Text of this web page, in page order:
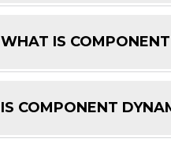
WHAT IS
IS COMPONENT